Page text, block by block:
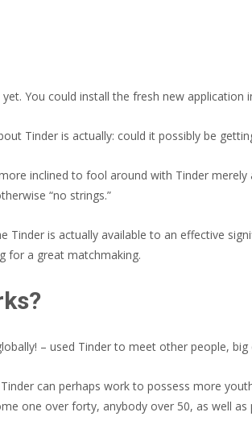
You could install the fresh new
Tinder is actually: could it possibly be
inclined to fool around with Tinder
“no strings.”
is actually available to an effective
for a great matchmaking.
– used Tinder to meet other people,
can perhaps work to possess more
one over forty, anybody over 50, as well